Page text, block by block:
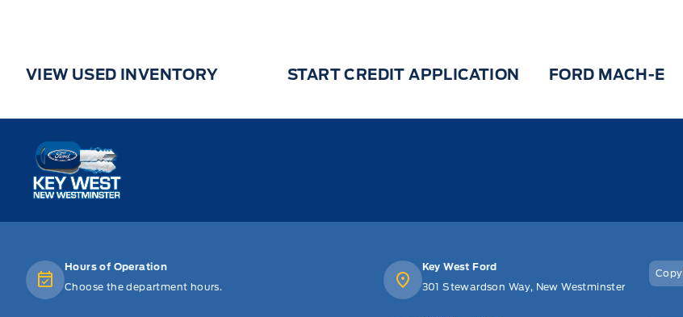
VIEW USED INVENTORY START CREDIT APPLICATION FORD MACH-E
Key West Ford
Hours of Operation
Choose the department hours.
Key West Ford
301 Stewardson Way, New Westminster
Copy